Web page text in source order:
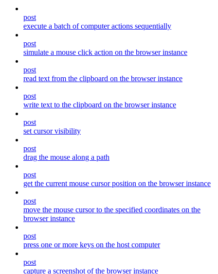
post
execute a batch of computer actions sequentially
post
simulate a mouse click action on the browser instance
post
read text from the clipboard on the browser instance
post
write text to the clipboard on the browser instance
post
set cursor visibility
post
drag the mouse along a path
post
get the current mouse cursor position on the browser instance
post
move the mouse cursor to the specified coordinates on the
browser instance
post
press one or more keys on the host computer
post
capture a screenshot of the browser instance